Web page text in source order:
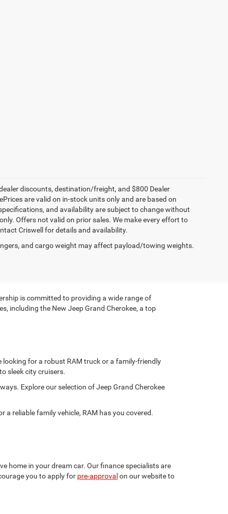
discounts, destination/freight, and $800 Dealer
are valid on in-stock units only and are based on
and availability are subject to change without
Offers not valid on prior sales. We make every effort to
Criswell for details and availability.
and cargo weight may affect payload/towing weights.
is committed to providing a wide range of
including the New Jeep Grand Cherokee, a top
looking for a robust RAM truck or a family-friendly
sleek city cruisers.
Explore our selection of Jeep Grand Cherokee
reliable family vehicle, RAM has you covered.
home in your dream car. Our finance specialists are
you to apply for pre-approval on our website to